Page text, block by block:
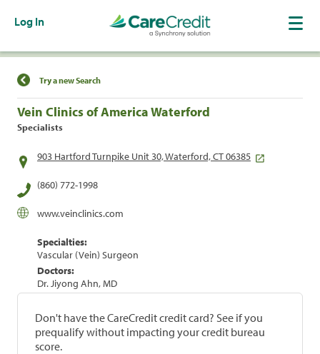
Log In
Find a Location
Try a new Search
Vein Clinics of America Waterford
Specialists
903 Hartford Turnpike Unit 30, Waterford, CT 06385
(860) 772-1998
www.veinclinics.com
Specialties:
Vascular (Vein) Surgeon
Doctors:
Dr. Jiyong Ahn, MD
Don't have the CareCredit credit card? See if you
prequalify without impacting your credit bureau
score.